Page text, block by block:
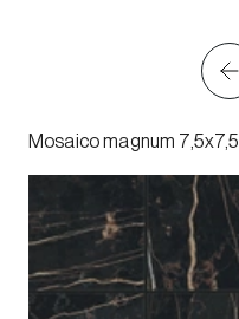
Mosaico magnum 7,5x7,5